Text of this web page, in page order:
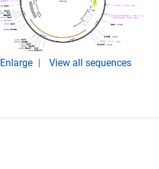
Enlarge View all sequences